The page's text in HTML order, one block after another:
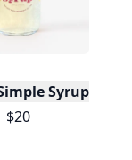
(Plastic
Syrup, 16
$20